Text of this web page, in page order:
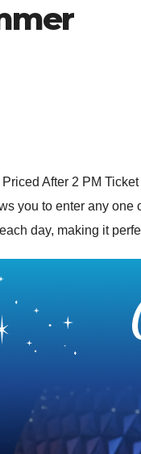
After 2 PM
you to enter any
day, making it